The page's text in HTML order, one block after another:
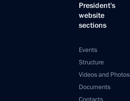
President's
website
sections
Events
Structure
Videos and Photos
Documents